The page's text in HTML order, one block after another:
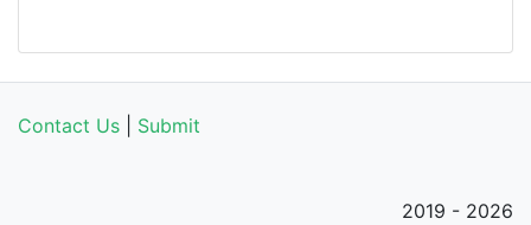
Contact Us Submit
2019 - 2026